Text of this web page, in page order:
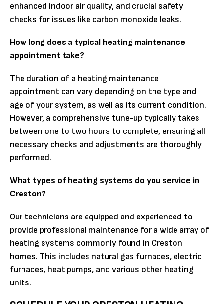
enhanced indoor air quality, and crucial safety
checks for issues like carbon monoxide leaks.
How long does a typical heating maintenance
appointment take?
The duration of a heating maintenance
appointment can vary depending on the type and
age of your system, as well as its current condition.
However, a comprehensive tune-up typically takes
between one to two hours to complete, ensuring all
necessary checks and adjustments are thoroughly
performed.
What types of heating systems do you service in
Creston?
Our technicians are equipped and experienced to
provide professional maintenance for a wide array of
heating systems commonly found in Creston
homes. This includes natural gas furnaces, electric
furnaces, heat pumps, and various other heating
units.